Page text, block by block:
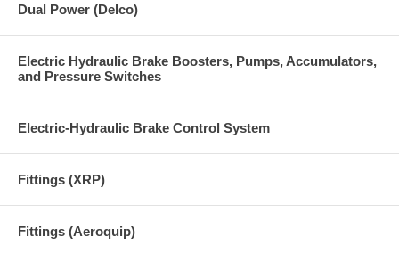
Dual Power (Delco)
Electric Hydraulic Brake Boosters, Pumps, Accumulators,
and Pressure Switches
Electric-Hydraulic Brake Control System
Fittings (XRP)
Fittings (Aeroquip)